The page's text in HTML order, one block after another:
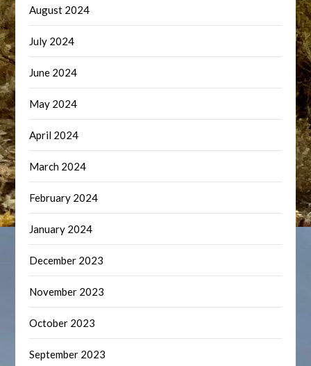
August 2024
July 2024
June 2024
May 2024
April 2024
March 2024
February 2024
January 2024
December 2023
November 2023
October 2023
September 2023